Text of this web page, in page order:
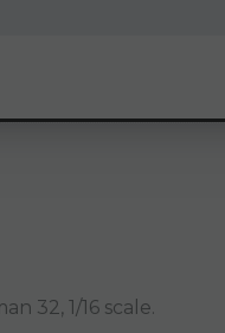
32, 1/16 scale.